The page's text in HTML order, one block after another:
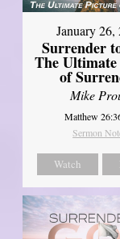
January 26,
Surrender
The
of
Mike
Matthew
Sermon
Watch